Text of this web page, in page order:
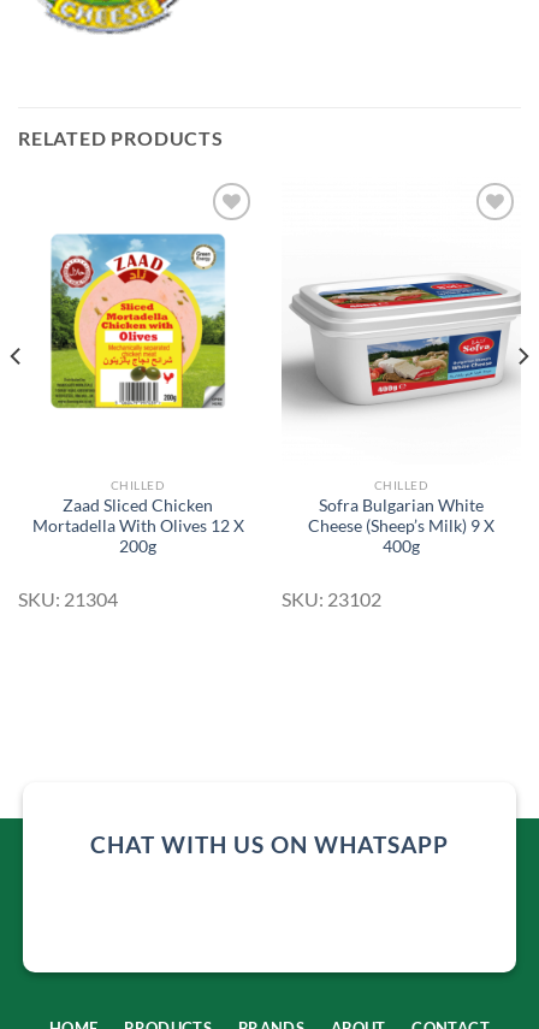
RELATED PRODUCTS
Add to
Wishlist
CHILLED
Zaad Sliced Chicken
Mortadella With Olives 12 X
200g
SKU: 21304
Add to
Wishlist
CHILLED
Sofra Bulgarian White
Cheese (Sheep’s Milk) 9 X
400g
SKU: 23102
CHAT WITH US ON WHATSAPP